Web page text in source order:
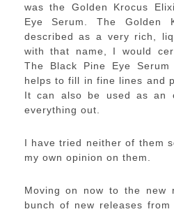
was the Golden Krocus
Eye Serum. The Golden
described as a very rich,
with that name, I would
The Black Pine Eye
helps to fill in fine lines and
It can also be used as an
everything out.
I have tried neither of them
my own opinion on them.
Moving on now to the new
bunch of new releases